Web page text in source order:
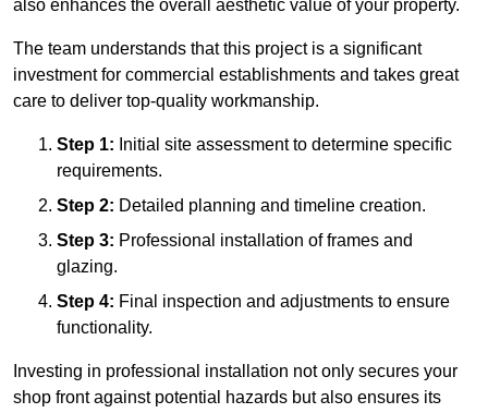
also enhances the overall aesthetic value of your property.
The team understands that this project is a significant
investment for commercial establishments and takes great
care to deliver top-quality workmanship.
Step 1: Initial site assessment to determine specific
requirements.
Step 2: Detailed planning and timeline creation.
Step 3: Professional installation of frames and
glazing.
Step 4: Final inspection and adjustments to ensure
functionality.
Investing in professional installation not only secures your
shop front against potential hazards but also ensures its